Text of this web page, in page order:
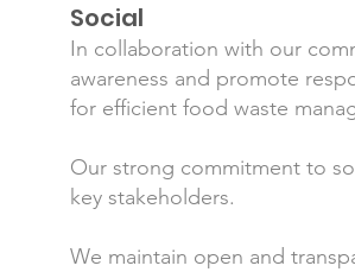
Social
In collaboration with our
awareness and promote
for efficient food waste
Our strong commitment to
key stakeholders.
We maintain open and